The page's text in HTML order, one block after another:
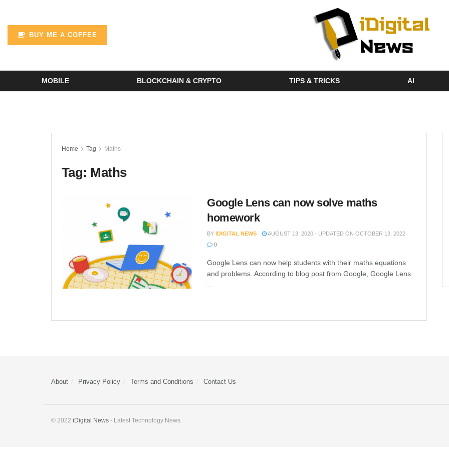
BUY ME A COFFEE
MOBILE BLOCKCHAIN & CRYPTO TIPS & TRICKS AI
Home Tag Maths
Tag: Maths
Google Lens can now solve maths
homework
BY IDIGITAL NEWS
AUGUST 13, 2020 - UPDATED ON OCTOBER 13, 2022
0
Google Lens can now help students with their maths equations
and problems. According to blog post from Google, Google Lens
About Privacy Policy Terms and Conditions Contact Us
© 2022 iDigital News - Latest Technology News.